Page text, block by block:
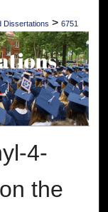
Dissertations > 6751
4-
the